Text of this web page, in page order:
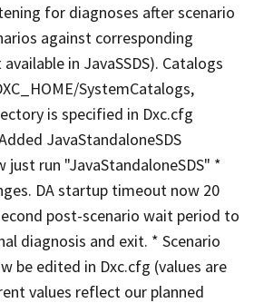
for diagnoses after scenario
against corresponding
in JavaSSDS). Catalogs
SystemCatalogs,
is specified in Dxc.cfg
JavaStandaloneSDS
just run "JavaStandaloneSDS" *
DA startup timeout now 20
post-scenario wait period to
diagnosis and exit. * Scenario
be edited in Dxc.cfg (values are
values reflect our planned